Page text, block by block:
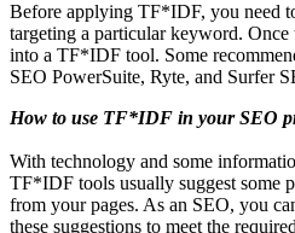
Before applying TF*IDF, you need
targeting a particular keyword. Once
into a TF*IDF tool. Some
SEO PowerSuite, Ryte, and Surfer
How to use TF*IDF in your SEO
With technology and some
TF*IDF tools usually suggest some
from your pages. As an SEO, you
these suggestions to meet the